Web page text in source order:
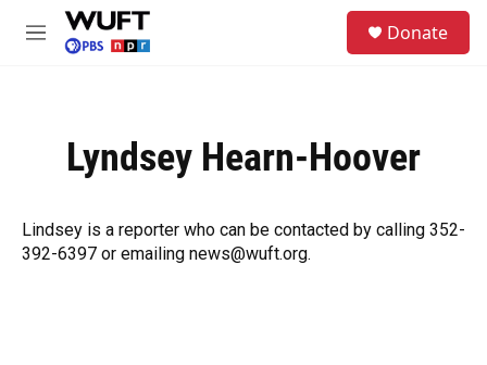
Skip to main content
M
Donate
Lyndsey Hearn-Hoover
Lindsey is a reporter who can be contacted by calling 352-
392-6397 or emailing news@wuft.org.